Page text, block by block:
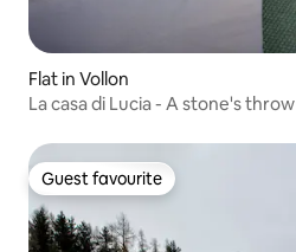
Flat in Vollon
La casa di Lucia - A stone's
Guest favourite
Guest favourite